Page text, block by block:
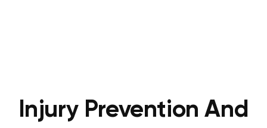
Injury Prevention And